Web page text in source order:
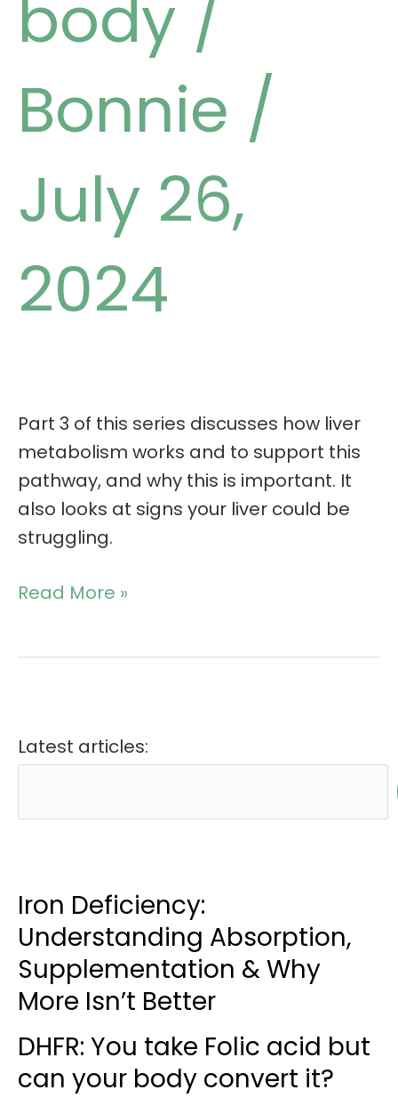
body /
Bonnie /
July 26,
2024
Part 3 of this series discusses how liver
metabolism works and to support this
pathway, and why this is important. It
also looks at signs your liver could be
struggling.
Read More »
Latest articles:
Iron Deficiency:
Understanding Absorption,
Supplementation & Why
More Isn’t Better
DHFR: You take Folic acid but
can your body convert it?